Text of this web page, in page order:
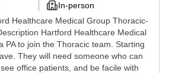
In-person
Healthcare Medical Group Thoracic-
Hartford Healthcare Medical
PA to join the Thoracic team. Starting
They will need someone who can
office patients, and be facile with